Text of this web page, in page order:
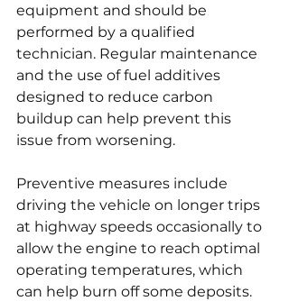
equipment and should be
performed by a qualified
technician. Regular maintenance
and the use of fuel additives
designed to reduce carbon
buildup can help prevent this
issue from worsening.
Preventive measures include
driving the vehicle on longer trips
at highway speeds occasionally to
allow the engine to reach optimal
operating temperatures, which
can help burn off some deposits.